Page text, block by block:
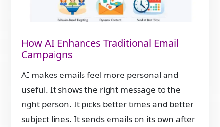
How AI Enhances Traditional Email
Campaigns
AI makes emails feel more personal and
useful. It shows the right message to the
right person. It picks better times and better
subject lines. It sends emails on its own after